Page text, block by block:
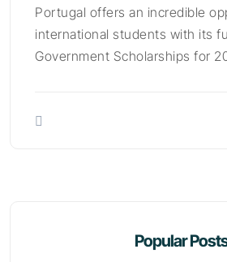
Portugal offers an incredible
international students with its
Government Scholarships for
Popular